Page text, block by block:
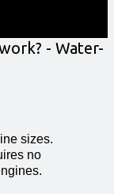
- Water-
sizes.
no